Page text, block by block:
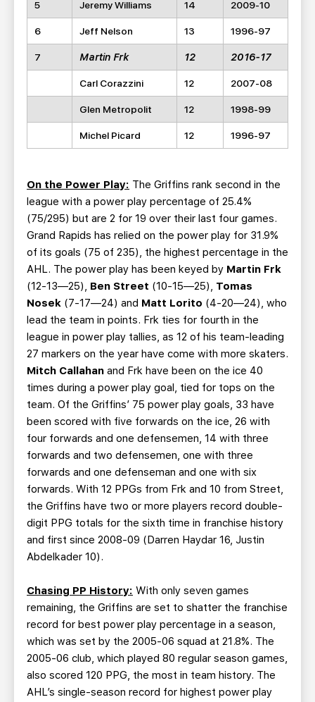
5 Jeremy Williams 14 2009-10
6 Jeff Nelson 13 1996-97
7 Martin Frk 12 2016-17
Carl Corazzini 12 2007-08
Glen Metropolit 12 1998-99
Michel Picard 12 1996-97
On the Power Play: The Griffins rank second in the
league with a power play percentage of 25.4%
(75/295) but are 2 for 19 over their last four games.
Grand Rapids has relied on the power play for 31.9%
of its goals (75 of 235), the highest percentage in the
AHL. The power play has been keyed by Martin Frk
(12-13—25), Ben Street (10-15—25), Tomas
Nosek (7-17—24) and Matt Lorito (4-20—24), who
lead the team in points. Frk ties for fourth in the
league in power play tallies, as 12 of his team-leading
27 markers on the year have come with more skaters.
Mitch Callahan and Frk have been on the ice 40
times during a power play goal, tied for tops on the
team. Of the Griffins’ 75 power play goals, 33 have
been scored with five forwards on the ice, 26 with
four forwards and one defensemen, 14 with three
forwards and two defensemen, one with three
forwards and one defenseman and one with six
forwards. With 12 PPGs from Frk and 10 from Street,
the Griffins have two or more players record double-
digit PPG totals for the sixth time in franchise history
and first since 2008-09 (Darren Haydar 16, Justin
Abdelkader 10).
Chasing PP History: With only seven games
remaining, the Griffins are set to shatter the franchise
record for best power play percentage in a season,
which was set by the 2005-06 squad at 21.8%. The
2005-06 club, which played 80 regular season games,
also scored 120 PPG, the most in team history. The
AHL’s single-season record for highest power play